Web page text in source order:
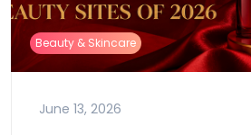
Beauty & Skincare
June 13, 2026